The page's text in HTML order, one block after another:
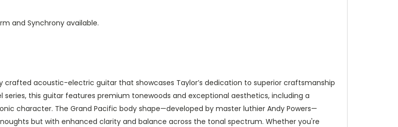
and Synchrony available.
crafted acoustic-electric guitar that showcases Taylor’s dedication to superior craftsmanship
series, this guitar features premium tonewoods and exceptional aesthetics, including a
character. The Grand Pacific body shape—developed by master luthier Andy Powers—
but with enhanced clarity and balance across the tonal spectrum. Whether you're